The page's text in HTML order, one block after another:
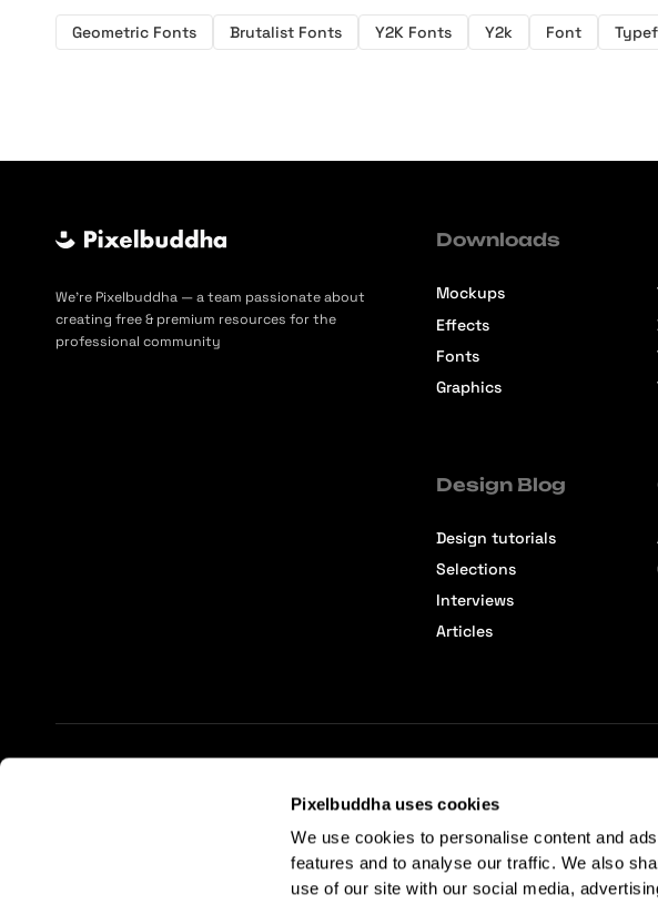
Pixelbuddha uses cookies
We use cookies to personalise content and
features and to analyse our traffic. We also
use of our site with our social media,
Geometric Fonts Brutalist Fonts Y2K Fonts Y2k Font
We’re Pixelbuddha — a team passionate about
creating free & premium resources for the
professional community
Downloads
Mockups
Effects
Fonts
Graphics
Design Blog
Design tutorials
Selections
Interviews
Articles